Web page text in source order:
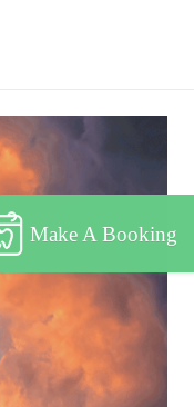
Make A Booking